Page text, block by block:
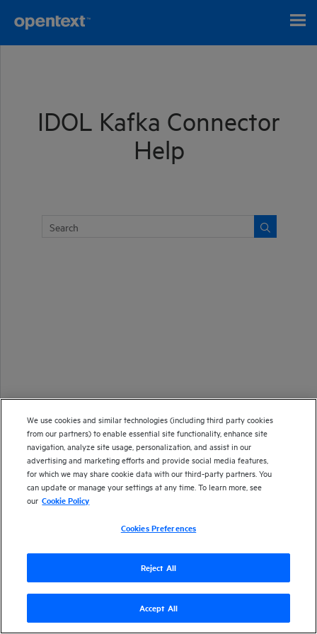
IDOL Kafka Connector
Help
Version24.1
Send documentation feedback
We use cookies and similar technologies (including third party cookies
from our partners) to enable essential site functionality, enhance site
navigation, analyze site usage, personalization, and assist in our
advertising and marketing efforts and provide social media features,
for which we may share cookie data with our third-party partners. You
can update or manage your settings at any time. To learn more, see
our Cookie Policy
Cookies Preferences
Reject All
Accept All